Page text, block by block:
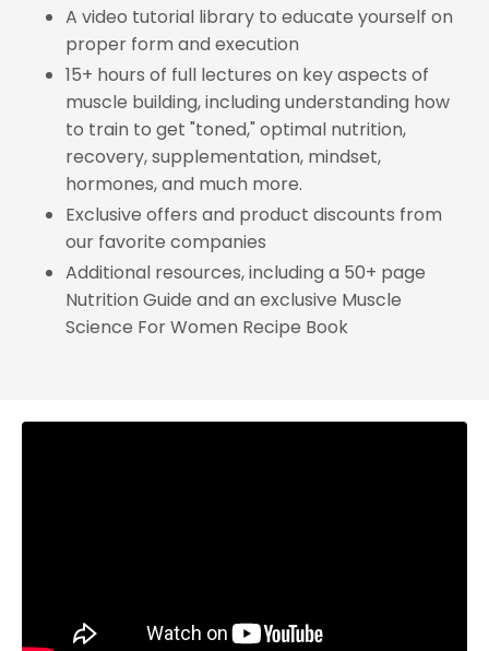
A video tutorial library to educate yourself on
proper form and execution
15+ hours of full lectures on key aspects of
muscle building, including understanding how
to train to get "toned," optimal nutrition,
recovery, supplementation, mindset,
hormones, and much more.
Exclusive offers and product discounts from
our favorite companies
Additional resources, including a 50+ page
Nutrition Guide and an exclusive Muscle
Science For Women Recipe Book